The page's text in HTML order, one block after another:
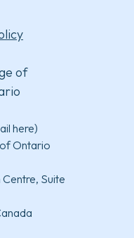
of
here)
Ontario
Suite